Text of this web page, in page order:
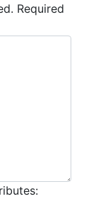
Required